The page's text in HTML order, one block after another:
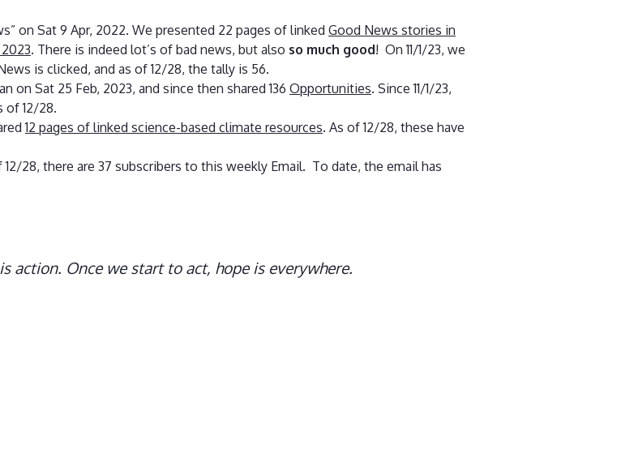
on Sat 9 Apr, 2022. We presented 22 pages of linked Good News stories in
. There is indeed lot’s of bad news, but also so much good! On 11/1/23, we
is clicked, and as of 12/28, the tally is 56.
on Sat 25 Feb, 2023, and since then shared 136 Opportunities. Since 11/1/23,
of 12/28.
12 pages of linked science-based climate resources. As of 12/28, these have
12/28, there are 37 subscribers to this weekly Email. To date, the email has
action. Once we start to act, hope is everywhere.